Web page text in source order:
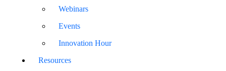
Webinars
Events
Innovation Hour
Resources